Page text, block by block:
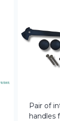
Pair of
handles